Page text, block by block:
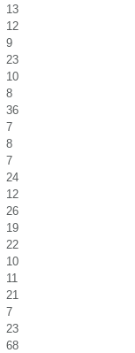
13
12
9
23
10
8
36
7
8
7
24
12
26
19
22
10
11
21
7
23
68